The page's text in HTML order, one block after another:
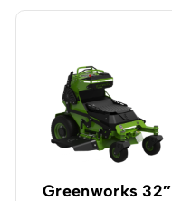
Greenworks 32″